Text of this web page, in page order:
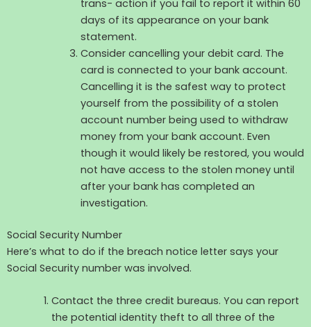
trans- action if you fail to report it within 60
days of its appearance on your bank
statement.
Consider cancelling your debit card. The
card is connected to your bank account.
Cancelling it is the safest way to protect
yourself from the possibility of a stolen
account number being used to withdraw
money from your bank account. Even
though it would likely be restored, you would
not have access to the stolen money until
after your bank has completed an
investigation.
Social Security Number
Here’s what to do if the breach notice letter says your
Social Security number was involved.
Contact the three credit bureaus. You can report
the potential identity theft to all three of the